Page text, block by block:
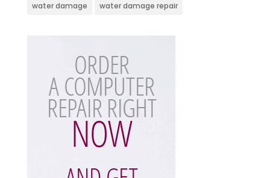
water damage water damage repair